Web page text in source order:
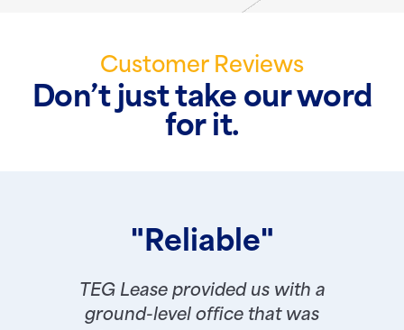
Customer Reviews
Don’t just take our word
for it.
"Reliable"
TEG Lease provided us with a
ground-level office that was